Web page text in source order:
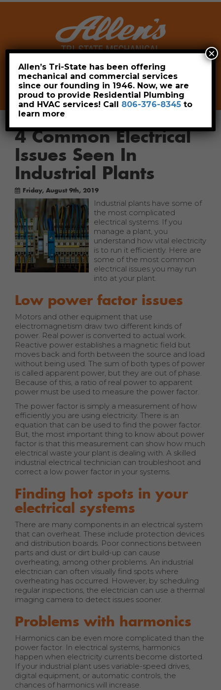
Leave a Review Pay Now
806-376-8345
4 Common Electrical
Issues Seen In
Industrial Plants
Friday, August 9th, 2019
Industrial plants have some of
the most complicated
electrical systems. If you
manage a plant, you
understand how vital electricity
is to run it efficiently. Here are
some of the most common
electrical issues you may run
into at your plant.
Low power factor issues
Motors and other equipment that use
electromagnetism draw two different kinds of
power. Real power is converted to actual work.
Reactive power establishes a magnetic field but
moves back and forth between the source and load
without being used. The sum of both types of power
is called apparent power, but they are out of phase.
Because of this, a ratio of real power to apparent
power must be used to measure the power factor.
The power factor is simply a measurement of how
efficiently you are using electricity. There is an
equation that can be used to find the power factor.
But, the most important thing to know about power
factor is that this measurement can show how much
electrical waste your plant is dealing with. A skilled
industrial electrical technician can troubleshoot and
correct a low power factor in your systems.
Finding hot spots in your
electrical systems
There are many components in an electrical system
that can overheat. These include protection devices
and distribution boards. Poor connections between
parts and dust or dirt build-up can cause
overheating, among other problems. An industrial
electrician can often visually find spots where
overheating has occurred. However, by scheduling
regular inspections, the electrician can use a thermal
imaging camera to detect issues sooner.
Problems with harmonics
Harmonics can be even more complicated than the
power factor. In electrical systems, harmonics
happen when electricity currents become distorted.
If your industrial plant uses variable-speed drives,
digital equipment, or automatic controls, the
chances of harmonics will increase.
Allen’s Tri-State has been offering
mechanical and commercial services
since our founding in 1946. Now, we are
proud to provide Residential Plumbing
and HVAC services! Call 806-376-8345 to
learn more
×